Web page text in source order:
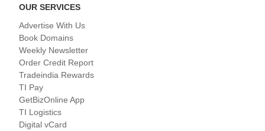
OUR SERVICES
Advertise With Us
Book Domains
Weekly Newsletter
Order Credit Report
Tradeindia Rewards
TI Pay
GetBizOnline App
TI Logistics
Digital vCard